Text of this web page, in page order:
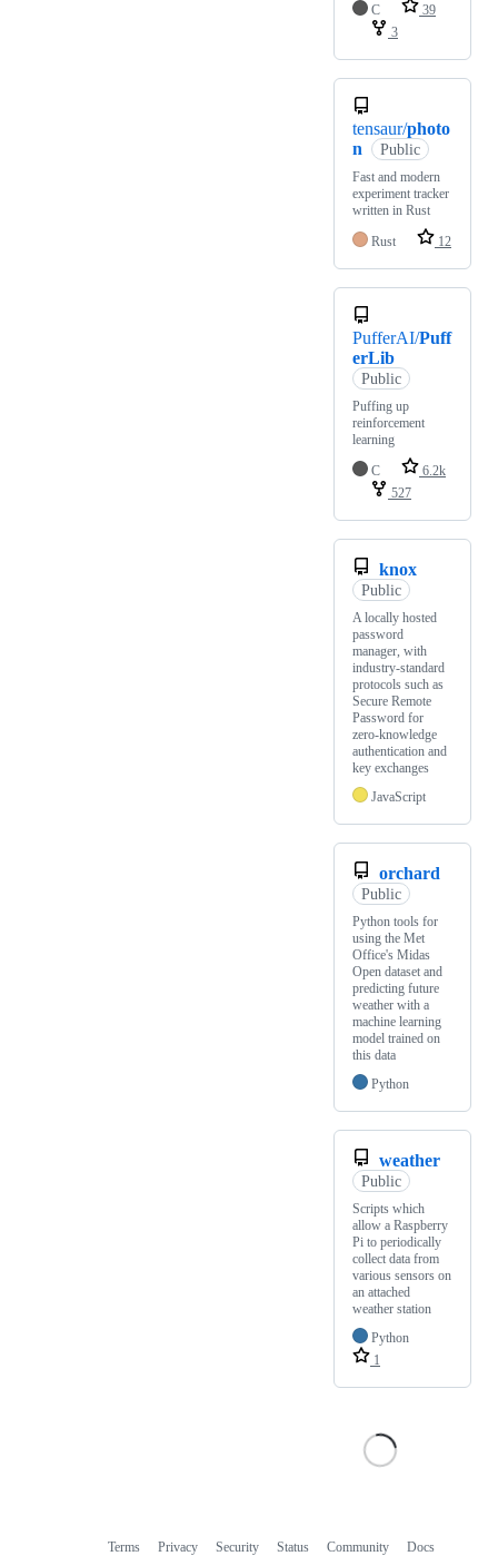
C
39
3
tensaur/photo
n
Public
Fast and modern
experiment tracker
written in Rust
Rust
12
PufferAI/Puff
erLib
Public
Puffing up
reinforcement
learning
C
6.2k
527
knox
Public
A locally hosted
password
manager, with
industry-standard
protocols such as
Secure Remote
Password for
zero-knowledge
authentication and
key exchanges
JavaScript
orchard
Public
Python tools for
using the Met
Office's Midas
Open dataset and
predicting future
weather with a
machine learning
model trained on
this data
Python
weather
Public
Scripts which
allow a Raspberry
Pi to periodically
collect data from
various sensors on
an attached
weather station
Python
1
Terms Privacy Security Status Community
Docs